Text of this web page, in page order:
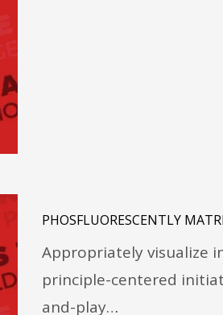
PHOSFLUORESCENTLY
Appropriately visualize
principle-centered
and-play…